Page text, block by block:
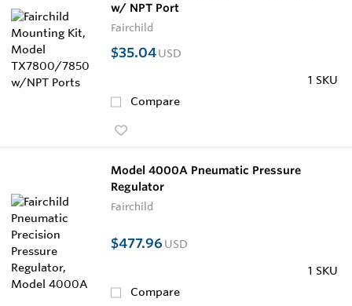
w/ NPT Port
Fairchild
$35.04USD
1 SKU
Compare
Model 4000A Pneumatic Pressure
Regulator
Fairchild
$477.96 USD
1 SKU
Compare